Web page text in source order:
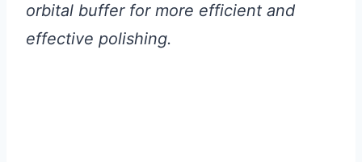
orbital buffer for more efficient and
effective polishing.